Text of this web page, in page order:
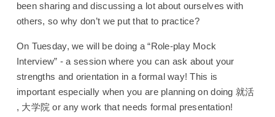
been sharing and discussing a lot about ourselves with
others, so why don’t we put that to practice?
On Tuesday, we will be doing a “Role-play Mock
Interview” - a session where you can ask about your
strengths and orientation in a formal way! This is
important especially when you are planning on doing 就活
, 大学院 or any work that needs formal presentation!